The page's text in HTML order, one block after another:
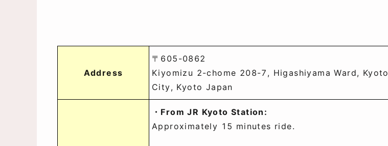
Address
〒605-0862
Kiyomizu 2-chome 208-7, Higashiyama Ward, Kyoto
City, Kyoto Japan
・From JR Kyoto Station:
Approximately 15 minutes ride.